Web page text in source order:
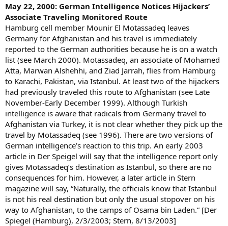
May 22, 2000: German Intelligence Notices Hijackers’
Associate Traveling Monitored Route
Hamburg cell member Mounir El Motassadeq leaves
Germany for Afghanistan and his travel is immediately
reported to the German authorities because he is on a watch
list (see March 2000). Motassadeq, an associate of Mohamed
Atta, Marwan Alshehhi, and Ziad Jarrah, flies from Hamburg
to Karachi, Pakistan, via Istanbul. At least two of the hijackers
had previously traveled this route to Afghanistan (see Late
November-Early December 1999). Although Turkish
intelligence is aware that radicals from Germany travel to
Afghanistan via Turkey, it is not clear whether they pick up the
travel by Motassadeq (see 1996). There are two versions of
German intelligence’s reaction to this trip. An early 2003
article in Der Speigel will say that the intelligence report only
gives Motassadeq’s destination as Istanbul, so there are no
consequences for him. However, a later article in Stern
magazine will say, “Naturally, the officials know that Istanbul
is not his real destination but only the usual stopover on his
way to Afghanistan, to the camps of Osama bin Laden.” [Der
Spiegel (Hamburg), 2/3/2003; Stern, 8/13/2003]